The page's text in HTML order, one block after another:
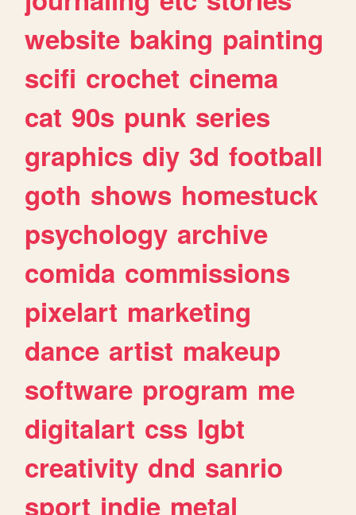
website baking painting
scifi crochet cinema
cat 90s punk series
graphics diy 3d football
goth shows homestuck
psychology archive
comida commissions
pixelart marketing
dance artist makeup
software program me
digitalart css lgbt
creativity dnd sanrio
sport indie metal